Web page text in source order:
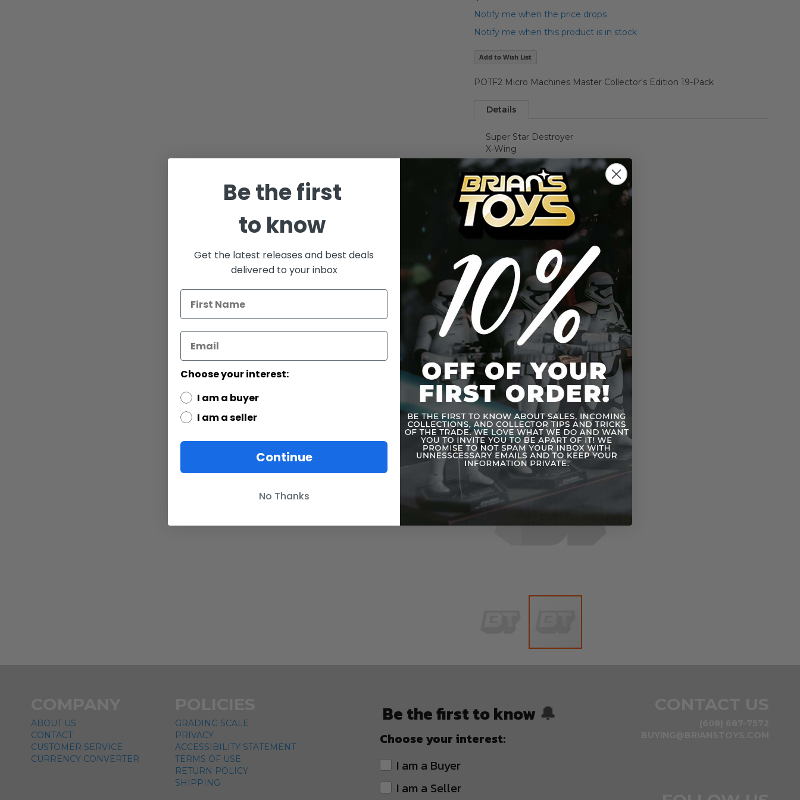
Notify me when the price drops
Notify me when this product is in stock
Add to Wish List
POTF2 Micro Machines Master Collector's Edition 19-Pack
Details
Super Star Destroyer
X-Wing
Millennium Falcon
Imperial Star Destroyer
Rebel Blockade Runner
Jawa Sandcrawler
Y-Wing Starfighter
TIE StarFighter
Snowspeeder
Imperial TIE Bomber
Slave I
More Information
Skip
to
the
end
of
the
images
the
gallery
ABOUT US
CONTACT
CUSTOMER SERVICE
CURRENCY CONVERTER
GRADING SCALE
PRIVACY
ACCESSIBILITY STATEMENT
TERMS OF USE
RETURN POLICY
SHIPPING
Be the first to know 🔔
Choose your interest:
I am a Buyer
I am a Seller
Be the first
to know
Get the latest releases and best deals
delivered to your inbox
Choose your interest:
I am a buyer
I am a seller
Continue
No Thanks